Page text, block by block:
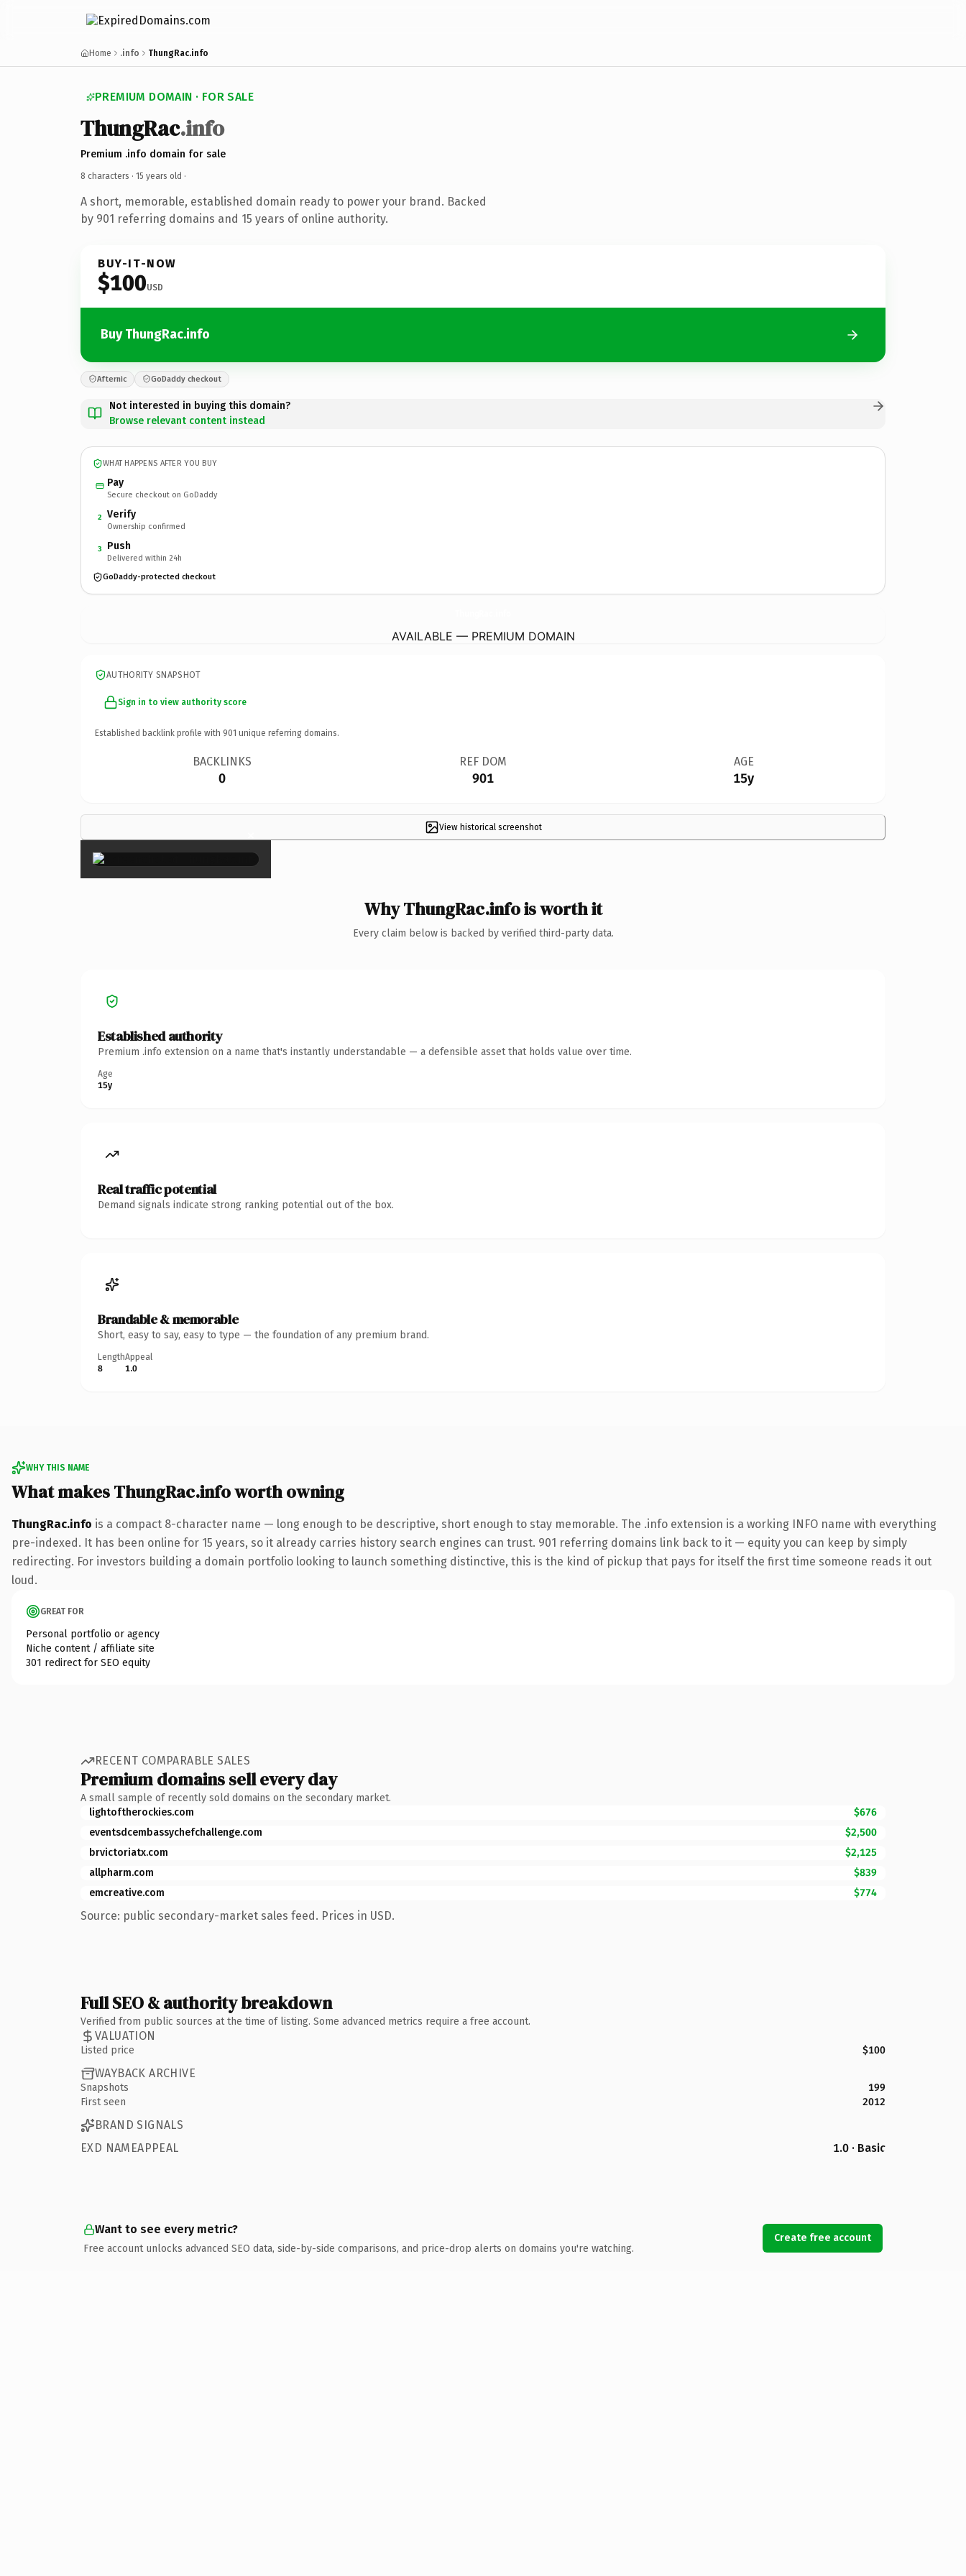
Home .info ThungRac.info
PREMIUM DOMAIN · FOR SALE
ThungRac.info
Premium .info domain for sale
8 characters · 15 years old ·
A short, memorable, established domain ready to power your brand. Backed
by 901 referring domains and 15 years of online authority.
BUY-IT-NOW
$100USD
Buy ThungRac.info
Afternic GoDaddy checkout
Not interested in buying this domain?
Browse relevant content instead
WHAT HAPPENS AFTER YOU BUY
Pay
Secure checkout on GoDaddy
2 Verify
Ownership confirmed
3 Push
Delivered within 24h
GoDaddy-protected checkout
AVAILABLE — PREMIUM DOMAIN
AUTHORITY SNAPSHOT
Sign in to view authority score
Established backlink profile with 901 unique referring domains.
BACKLINKS
0
REF DOM
901
AGE
15y
View historical screenshot
×
Why ThungRac.info is worth it
Every claim below is backed by verified third-party data.
Established authority
Premium .info extension on a name that's instantly understandable — a defensible asset that holds value over time.
Age
15y
Real traffic potential
Demand signals indicate strong ranking potential out of the box.
Brandable & memorable
Short, easy to say, easy to type — the foundation of any premium brand.
Length
8
Appeal
1.0
WHY THIS NAME
What makes ThungRac.info worth owning
ThungRac.info is a compact 8-character name — long enough to be descriptive, short enough to stay memorable. The .info extension is a working INFO name with everything
pre-indexed. It has been online for 15 years, so it already carries history search engines can trust. 901 referring domains link back to it — equity you can keep by simply
redirecting. For investors building a domain portfolio looking to launch something distinctive, this is the kind of pickup that pays for itself the first time someone reads it out
loud.
GREAT FOR
Personal portfolio or agency
Niche content / affiliate site
301 redirect for SEO equity
RECENT COMPARABLE SALES
Premium domains sell every day
A small sample of recently sold domains on the secondary market.
lightoftherockies.com
$676
eventsdcembassychefchallenge.com
$2,500
brvictoriatx.com
$2,125
allpharm.com
$839
emcreative.com
$774
Source: public secondary-market sales feed. Prices in USD.
Full SEO & authority breakdown
Verified from public sources at the time of listing. Some advanced metrics require a free account.
VALUATION
Listed price $100
WAYBACK ARCHIVE
Snapshots
199
First seen
2012
BRAND SIGNALS
EXD NAMEAPPEAL
1.0 · Basic
Want to see every metric?
Free account unlocks advanced SEO data, side-by-side comparisons, and price-drop alerts on domains you're watching.
Create free account